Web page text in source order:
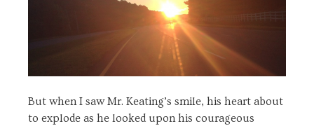
But when I saw Mr. Keating’s smile, his heart about
to explode as he looked upon his courageous